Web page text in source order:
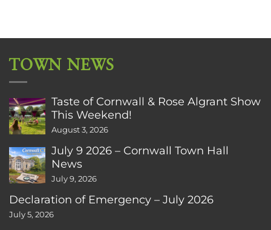
TOWN NEWS
Taste of Cornwall & Rose Algrant Show
This Weekend!
August 3, 2026
July 9 2026 – Cornwall Town Hall
News
July 9, 2026
Declaration of Emergency – July 2026
July 5, 2026